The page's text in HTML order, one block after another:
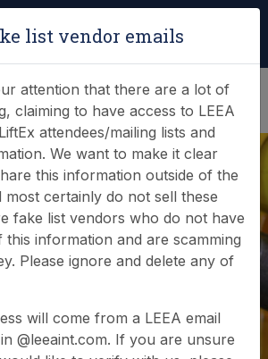
(0)
assured
list vendor emails
attention that there are a lot of
claiming to have access to LEEA
attendees/mailing lists and
We want to make it clear
this information outside of the
most certainly do not sell these
fake list vendors who do not have
information and are scamming
Please ignore and delete any of
will come from a LEEA email
@leeaint.com. If you are unsure